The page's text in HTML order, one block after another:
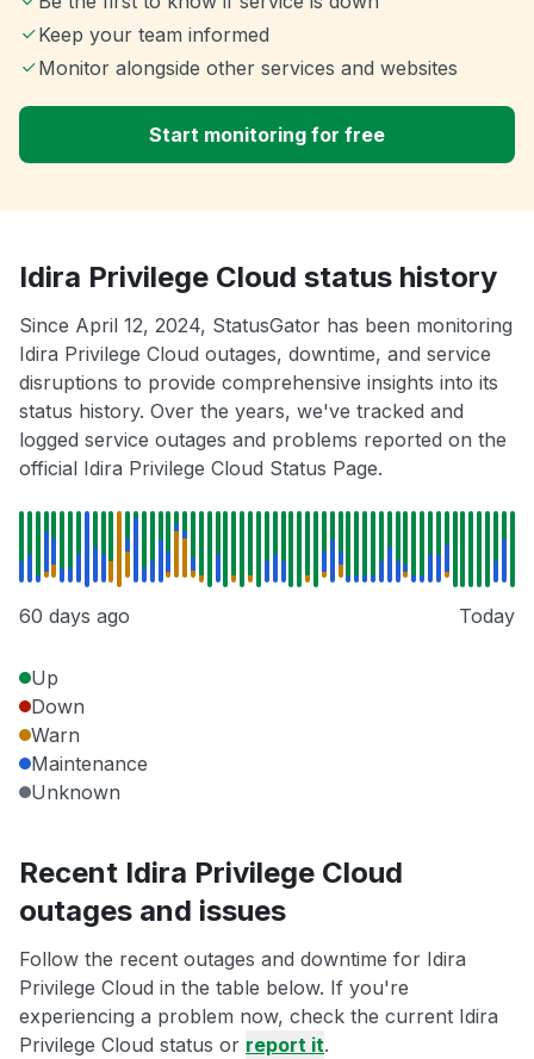
Keep your team informed
Monitor alongside other services and websites
Start monitoring for free
Idira Privilege Cloud status history
Since April 12, 2024, StatusGator has been monitoring
Idira Privilege Cloud outages, downtime, and service
disruptions to provide comprehensive insights into its
status history. Over the years, we've tracked and
logged service outages and problems reported on the
official Idira Privilege Cloud Status Page.
60 days ago Today
Up
Down
Warn
Maintenance
Unknown
Recent Idira Privilege Cloud
outages and issues
Follow the recent outages and downtime for Idira
Privilege Cloud in the table below. If you're
experiencing a problem now, check the current Idira
Privilege Cloud status or report it.